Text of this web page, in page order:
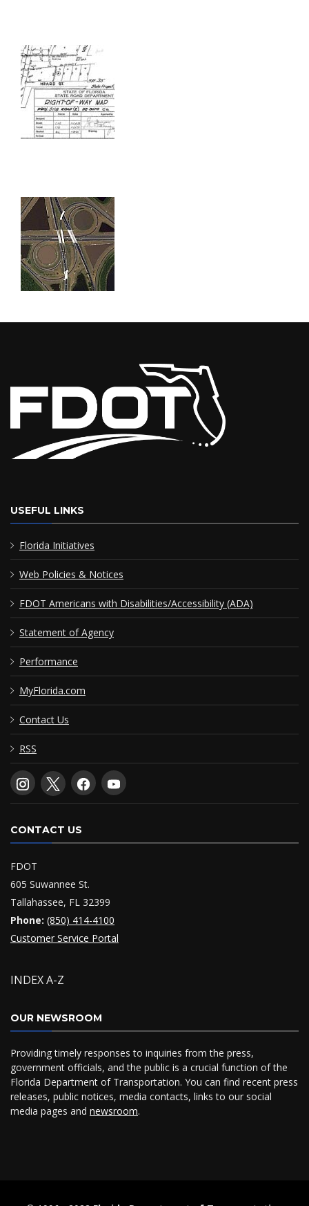
USEFUL LINKS
Florida Initiatives
Web Policies & Notices
FDOT Americans with Disabilities/Accessibility (ADA)
Statement of Agency
Performance
MyFlorida.com
Contact Us
RSS
CONTACT US
FDOT
605 Suwannee St.
Tallahassee, FL 32399
Phone: (850) 414-4100
Customer Service Portal
INDEX A-Z
OUR NEWSROOM
Providing timely responses to inquiries from the press,
government officials, and the public is a crucial function of the
Florida Department of Transportation. You can find recent press
releases, public notices, media contacts, links to our social
media pages and newsroom.